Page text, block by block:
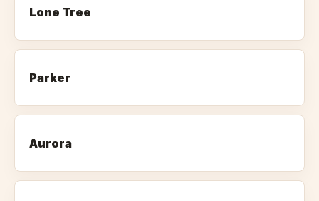
Lone Tree
Parker
Aurora